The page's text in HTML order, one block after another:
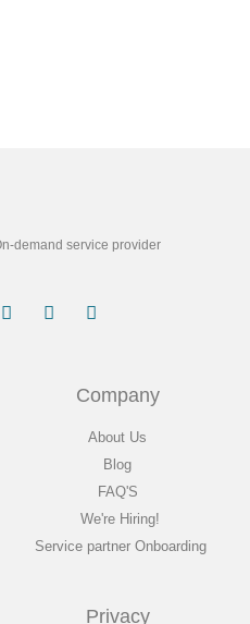
demand service provider
Company
About Us
Blog
FAQ'S
We're Hiring!
Service partner Onboarding
Privacy